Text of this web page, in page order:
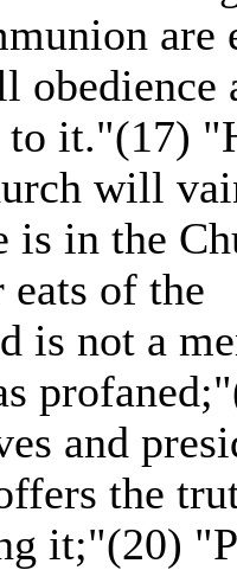
are
to it."(17)
will
is in the
of the
is not a
and
the
it;"(20)